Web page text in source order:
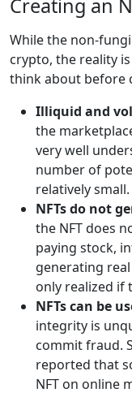
Creating an
While the non-
crypto, the reality
think about before
Illiquid and
the
very well
number of
relatively small.
NFTs do not
the NFT does
paying stock,
generating
only realized if
NFTs can be
integrity is
commit fraud.
reported that
NFT on online